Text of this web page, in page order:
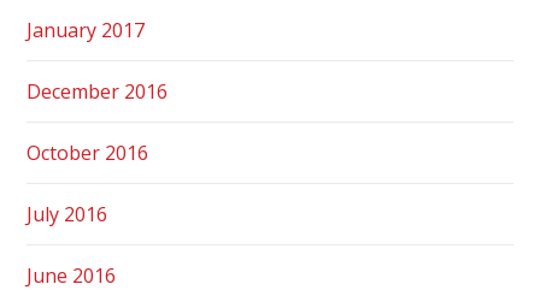
January 2017
December 2016
October 2016
July 2016
June 2016